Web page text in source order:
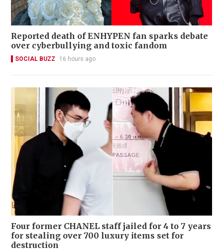
Reported death of ENHYPEN fan sparks debate
over cyberbullying and toxic fandom
SOCIAL BUZZ 16 hours ago
Four former CHANEL staff jailed for 4 to 7 years
for stealing over 700 luxury items set for
destruction